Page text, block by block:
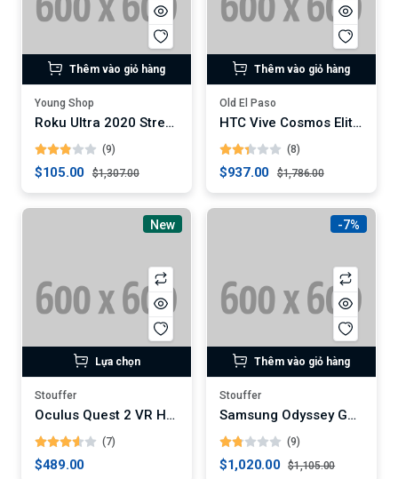
Thêm vào giỏ hàng
Young Shop
Roku Ultra 2020 Streaming Media Player
(9)
$105.00 $1,307.00
Thêm vào giỏ hàng
Old El Paso
HTC Vive Cosmos Elite VR Headset
(8)
$937.00 $1,786.00
New
Lựa chọn
Stouffer
Oculus Quest 2 VR Headset
(7)
$489.00
-7%
Thêm vào giỏ hàng
Stouffer
Samsung Odyssey G9 49-Inch Curved Gaming Monitor (Digital)
(9)
$1,020.00 $1,105.00